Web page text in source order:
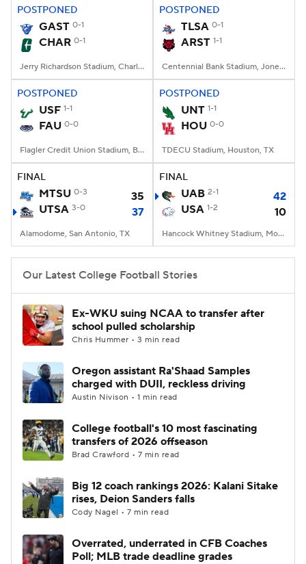
POSTPONED
GAST 0-1
CHAR 0-1
Jerry Richardson Stadium, Charlotte, NC
POSTPONED
TLSA 0-1
ARST 1-1
Centennial Bank Stadium, Jonesboro, AR
POSTPONED
USF 1-1
FAU 0-0
Flagler Credit Union Stadium, Boca Raton, FL
POSTPONED
UNT 1-1
HOU 0-0
TDECU Stadium, Houston, TX
FINAL
MTSU 0-3
35
UTSA 3-0 37
Alamodome, San Antonio, TX
FINAL
UAB 2-1
42
USA 1-2 10
Hancock Whitney Stadium, Mobile, AL
Our Latest College Football Stories
Ex-WKU suing NCAA to transfer after
school pulled scholarship
Chris Hummer • 3 min read
Oregon assistant Ra'Shaad Samples
charged with DUII, reckless driving
Austin Nivison • 1 min read
College football's 10 most fascinating
transfers of 2026 offseason
Brad Crawford • 7 min read
Big 12 coach rankings 2026: Kalani Sitake
rises, Deion Sanders falls
Cody Nagel • 7 min read
Overrated, underrated in CFB Coaches
Poll; MLB trade deadline grades